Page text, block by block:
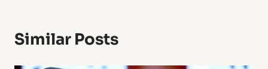
Similar Posts